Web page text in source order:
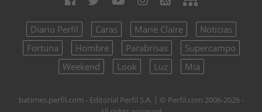
Diario Perfil Caras Marie Claire
Noticias
Fortuna
Hombre Parabrisas
Supercampo
Weekend
Look Luz Mía
batimes.perfil.com - Editorial Perfil S.A. | © Perfil.com 2006-2026 -